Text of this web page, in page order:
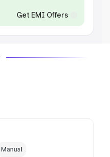
Get EMI Offers
Manual